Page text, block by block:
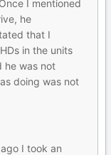
I mentioned
he
that I
in the units
he was not
doing was not
I took an